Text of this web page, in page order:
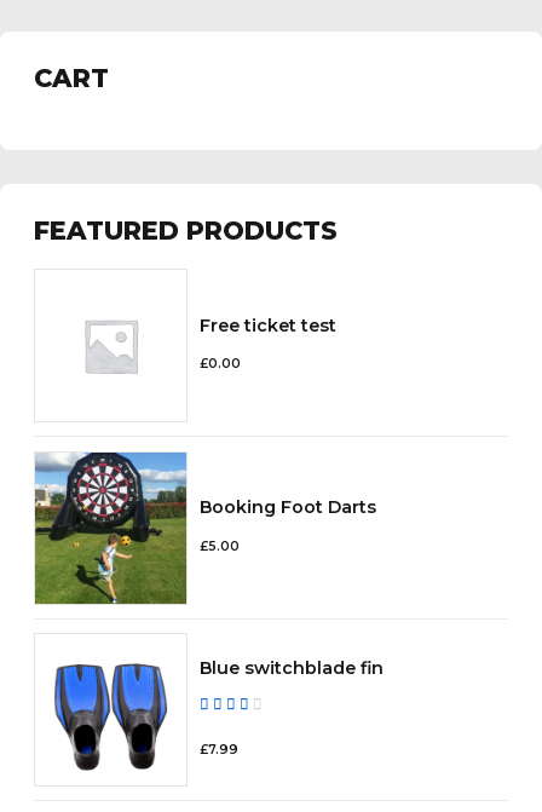
CART
FEATURED PRODUCTS
Free ticket test
£0.00
Booking Foot Darts
£5.00
Blue switchblade fin
£7.99